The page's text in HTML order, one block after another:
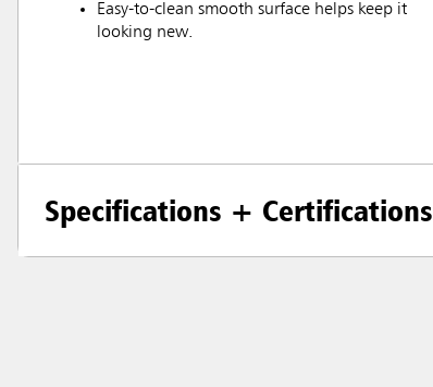
Easy-to-clean smooth surface helps keep it
looking new.
Specifications + Certifications